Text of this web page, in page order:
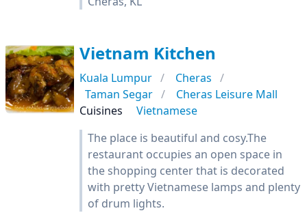
Vietnam Kitchen
Kuala Lumpur
Cheras
Taman Segar
Cheras Leisure Mall
Cuisines
Vietnamese
The place is beautiful and cosy.The
restaurant occupies an open space in
the shopping center that is decorated
with pretty Vietnamese lamps and plenty
of drum lights.